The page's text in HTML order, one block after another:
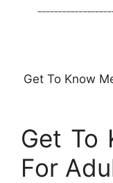
Get To Know
Get To
For